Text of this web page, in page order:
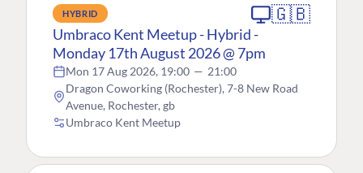
HYBRID 🇬🇧
Umbraco Kent Meetup - Hybrid -
Monday 17th August 2026 @ 7pm
Mon 17 Aug 2026, 19:00 — 21:00
Dragon Coworking (Rochester), 7-8 New Road
Avenue, Rochester, gb
Umbraco Kent Meetup